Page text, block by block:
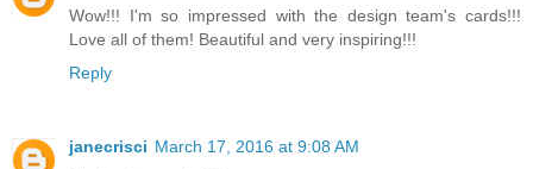
Wow!!! I'm so impressed with the design team's cards!!!
Love all of them! Beautiful and very inspiring!!!
Reply
janecrisci March 17, 2016 at 9:08 AM